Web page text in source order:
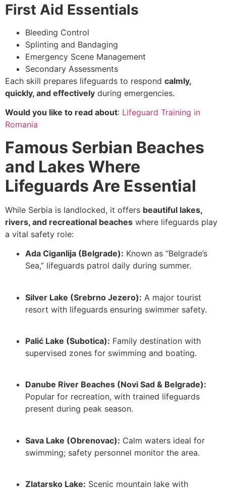
First Aid Essentials
Bleeding Control
Splinting and Bandaging
Emergency Scene Management
Secondary Assessments
Each skill prepares lifeguards to respond calmly,
quickly, and effectively during emergencies.
Would you like to read about: Lifeguard Training in
Romania
Famous Serbian Beaches
and Lakes Where
Lifeguards Are Essential
While Serbia is landlocked, it offers beautiful lakes,
rivers, and recreational beaches where lifeguards play
a vital safety role:
Ada Ciganlija (Belgrade): Known as “Belgrade’s
Sea,” lifeguards patrol daily during summer.
Silver Lake (Srebrno Jezero): A major tourist
resort with lifeguards ensuring swimmer safety.
Palić Lake (Subotica): Family destination with
supervised zones for swimming and boating.
Danube River Beaches (Novi Sad & Belgrade):
Popular for recreation, with trained lifeguards
present during peak season.
Sava Lake (Obrenovac): Calm waters ideal for
swimming; safety personnel monitor the area.
Zlatarsko Lake: Scenic mountain lake with